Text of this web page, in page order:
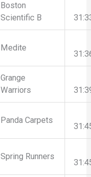
Boston
Scientific B
Medite
Grange
Warriors
Panda Carpets
Spring Runners